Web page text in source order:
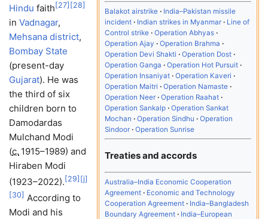
Balakot airstrike
India–Pakistan missile
incident
Indian strikes in Myanmar
Line of
Control strike
Operation Abhyas
Operation Ajay
Operation Brahma
Operation Devi Shakti
Operation Dost
Operation Ganga
Operation Hot Pursuit
Operation Insaniyat
Operation Kaveri
Operation Maitri
Operation Namaste
Operation Neer
Operation Raahat
Operation Sankalp
Operation Sankat
Mochan
Operation Sindhu
Operation
Sindoor
Operation Sunrise
Treaties and accords
Australia–India Economic Cooperation
Agreement
Economic and Technology
Cooperation Agreement
India–Bangladesh
Boundary Agreement
India–European
Hindu faith [27] [28]
in Vadnagar,
Mehsana district,
Bombay State
(present-day
Gujarat). He was
the third of six
children born to
Damodardas
Mulchand Modi
(c. 1915–1989) and
Hiraben Modi
(1923–2022). [29] [j]
[30] According to
Modi and his